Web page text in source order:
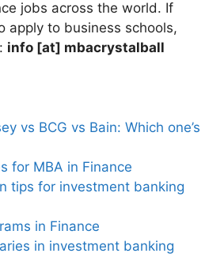
jobs across the world. If
apply to business schools,
info [at] mbacrystalball
vs BCG vs Bain: Which one’s
for MBA in Finance
tips for investment banking
in Finance
in investment banking